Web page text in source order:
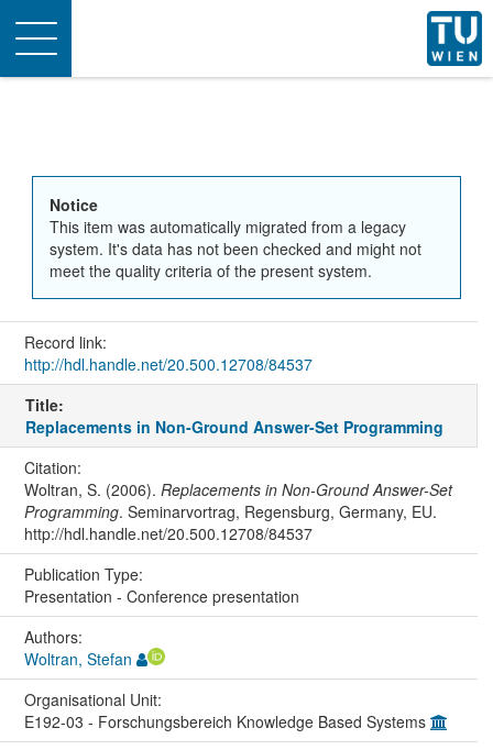
Toggle
navigation
Notice
This item was automatically migrated from a legacy
system. It's data has not been checked and might not
meet the quality criteria of the present system.
Record link:
http://hdl.handle.net/20.500.12708/84537
Title:
Replacements in Non-Ground Answer-Set Programming
Citation:
Woltran, S. (2006). Replacements in Non-Ground Answer-Set
Programming. Seminarvortrag, Regensburg, Germany, EU.
http://hdl.handle.net/20.500.12708/84537
Publication Type:
Presentation - Conference presentation
Authors:
Woltran, Stefan
Organisational Unit:
E192-03 - Forschungsbereich Knowledge Based Systems